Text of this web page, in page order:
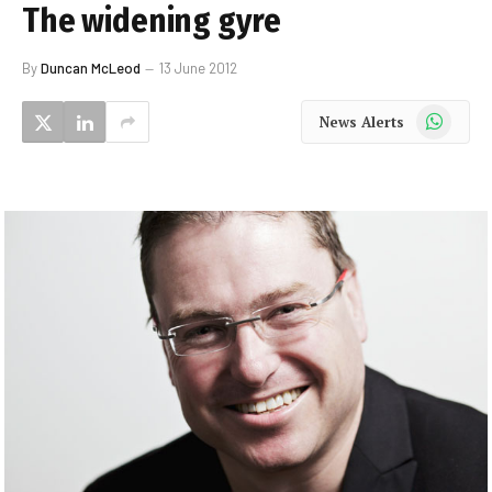
The widening gyre
ByDuncan McLeod 13 June 2012
News Alerts WhatsApp